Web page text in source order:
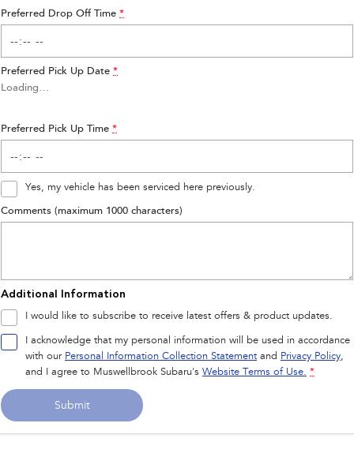
All-new Uncharted
Electric
Preferred Drop Off Time *
Preferred Pick Up Date *
Loading…
Preferred Pick Up Time *
Yes, my vehicle has been serviced here previously.
Comments (maximum 1000 characters)
Additional Information
I would like to subscribe to receive latest offers & product updates.
I acknowledge that my personal information will be used in accordance
with our Personal Information Collection Statement and Privacy Policy,
and I agree to Muswellbrook Subaru's Website Terms of Use. *
Submit